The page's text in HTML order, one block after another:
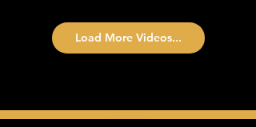
Load More Videos...